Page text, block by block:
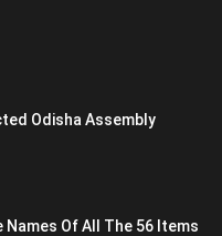
Odisha Assembly
Names Of All The 56 Items